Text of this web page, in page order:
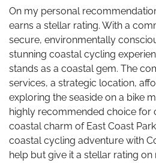
On my personal
earns a stellar rating. With a
secure, environmentally
stunning coastal cycling
stands as a coastal gem. The
services, a strategic location,
exploring the seaside on a bike
highly recommended choice for
coastal charm of East Coast
coastal cycling adventure with
help but give it a stellar rating